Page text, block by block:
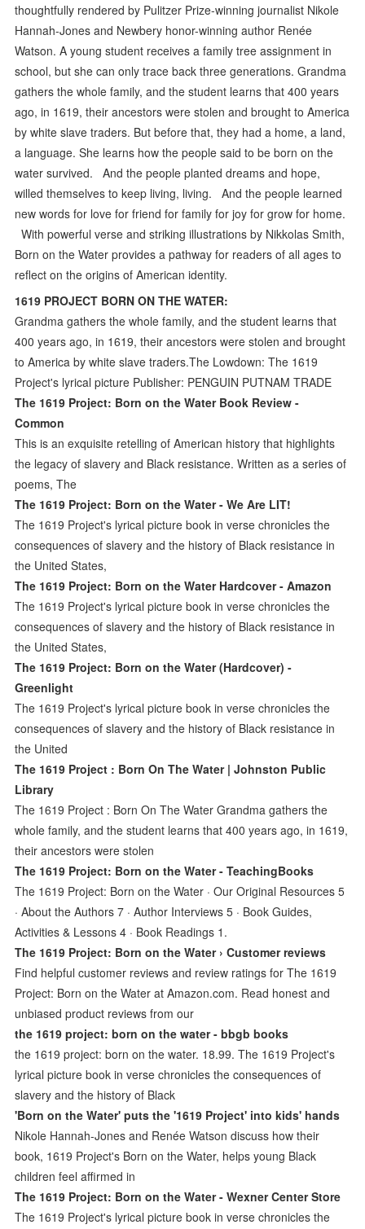
thoughtfully rendered by Pulitzer Prize-winning journalist Nikole
Hannah-Jones and Newbery honor-winning author Renée
Watson. A young student receives a family tree assignment in
school, but she can only trace back three generations. Grandma
gathers the whole family, and the student learns that 400 years
ago, in 1619, their ancestors were stolen and brought to America
by white slave traders. But before that, they had a home, a land,
a language. She learns how the people said to be born on the
water survived. And the people planted dreams and hope,
willed themselves to keep living, living. And the people learned
new words for love for friend for family for joy for grow for home.
With powerful verse and striking illustrations by Nikkolas Smith,
Born on the Water provides a pathway for readers of all ages to
reflect on the origins of American identity.
1619 PROJECT BORN ON THE WATER:
Grandma gathers the whole family, and the student learns that
400 years ago, in 1619, their ancestors were stolen and brought
to America by white slave traders.The Lowdown: The 1619
Project's lyrical picture Publisher: PENGUIN PUTNAM TRADE
The 1619 Project: Born on the Water Book Review -
Common
This is an exquisite retelling of American history that highlights
the legacy of slavery and Black resistance. Written as a series of
poems, The
The 1619 Project: Born on the Water - We Are LIT!
The 1619 Project's lyrical picture book in verse chronicles the
consequences of slavery and the history of Black resistance in
the United States,
The 1619 Project: Born on the Water Hardcover - Amazon
The 1619 Project's lyrical picture book in verse chronicles the
consequences of slavery and the history of Black resistance in
the United States,
The 1619 Project: Born on the Water (Hardcover) -
Greenlight
The 1619 Project's lyrical picture book in verse chronicles the
consequences of slavery and the history of Black resistance in
the United
The 1619 Project : Born On The Water | Johnston Public
Library
The 1619 Project : Born On The Water Grandma gathers the
whole family, and the student learns that 400 years ago, in 1619,
their ancestors were stolen
The 1619 Project: Born on the Water - TeachingBooks
The 1619 Project: Born on the Water · Our Original Resources 5
· About the Authors 7 · Author Interviews 5 · Book Guides,
Activities & Lessons 4 · Book Readings 1.
The 1619 Project: Born on the Water › Customer reviews
Find helpful customer reviews and review ratings for The 1619
Project: Born on the Water at Amazon.com. Read honest and
unbiased product reviews from our
the 1619 project: born on the water - bbgb books
the 1619 project: born on the water. 18.99. The 1619 Project's
lyrical picture book in verse chronicles the consequences of
slavery and the history of Black
'Born on the Water' puts the '1619 Project' into kids' hands
Nikole Hannah-Jones and Renée Watson discuss how their
book, 1619 Project's Born on the Water, helps young Black
children feel affirmed in
The 1619 Project: Born on the Water - Wexner Center Store
The 1619 Project's lyrical picture book in verse chronicles the